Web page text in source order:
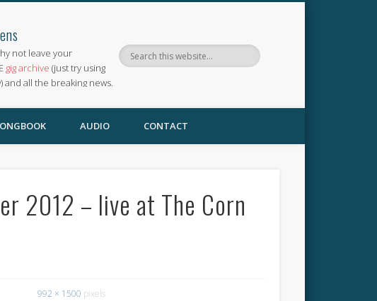
not leave your
gig archive (just try using
and all the breaking news.
AUDIO CONTACT
2012 – live at The Corn
992 × 1500 pixels